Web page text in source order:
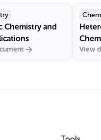
Chemistry and
View